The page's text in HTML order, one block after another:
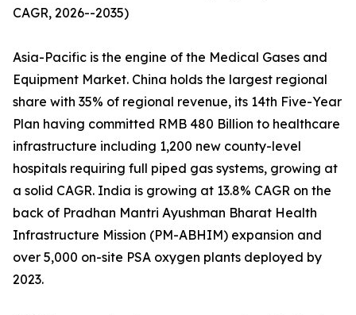
CAGR, 2026--2035)
Asia-Pacific is the engine of the Medical Gases and
Equipment Market. China holds the largest regional
share with 35% of regional revenue, its 14th Five-Year
Plan having committed RMB 480 Billion to healthcare
infrastructure including 1,200 new county-level
hospitals requiring full piped gas systems, growing at
a solid CAGR. India is growing at 13.8% CAGR on the
back of Pradhan Mantri Ayushman Bharat Health
Infrastructure Mission (PM-ABHIM) expansion and
over 5,000 on-site PSA oxygen plants deployed by
2023.